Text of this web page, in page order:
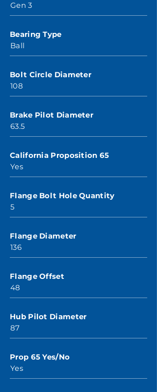
Gen 3
Bearing Type
Ball
Bolt Circle Diameter
108
Brake Pilot Diameter
63.5
California Proposition 65
Yes
Flange Bolt Hole Quantity
5
Flange Diameter
136
Flange Offset
48
Hub Pilot Diameter
87
Prop 65 Yes/No
Yes